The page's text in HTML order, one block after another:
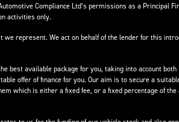
Compliance Ltd’s permissions as a Principal
activities only.
represent. We act on behalf of the lender for this
best available package for you, taking into account
offer of finance for you. Our aim is to secure a
which is either a fixed fee, or a fixed percentage of